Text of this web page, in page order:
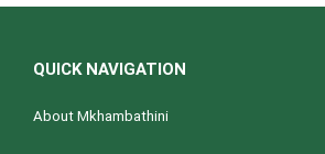
QUICK NAVIGATION
About Mkhambathini